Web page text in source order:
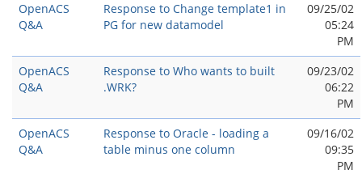
OpenACS
Q&A
Response to Change template1 in
PG for new datamodel
09/25/02
05:24
PM
OpenACS
Q&A
Response to Who wants to built
.WRK?
09/23/02
06:22
PM
OpenACS
Q&A
Response to Oracle - loading a
table minus one column
09/16/02
09:35
PM